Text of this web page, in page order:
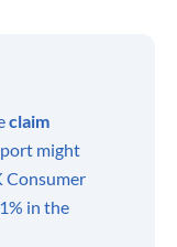
claim
might
Consumer
in the